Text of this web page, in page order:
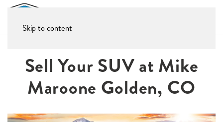
Skip to content
Sell Your SUV at Mike
Maroone Golden, CO